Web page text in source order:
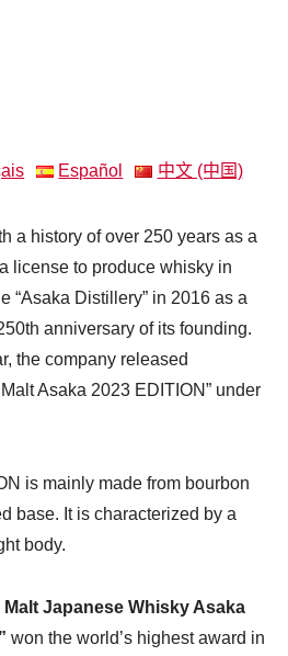
Español 中文 (中国)
a history of over 250 years as a
license to produce whisky in
“Asaka Distillery” in 2016 as a
anniversary of its founding.
the company released
Asaka 2023 EDITION” under
is mainly made from bourbon
base. It is characterized by a
body.
Japanese Whisky Asaka
won the world’s highest award in